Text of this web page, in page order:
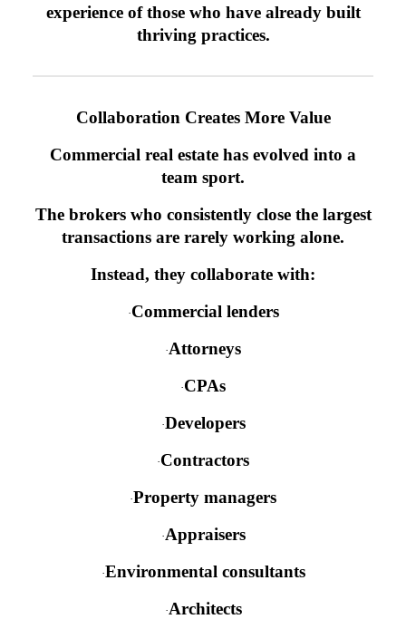
experience of those who have already built
thriving practices.
Collaboration Creates More Value
Commercial real estate has evolved into a
team sport.
The brokers who consistently close the largest
transactions are rarely working alone.
Instead, they collaborate with:
·Commercial lenders
·Attorneys
·CPAs
·Developers
·Contractors
·Property managers
·Appraisers
·Environmental consultants
·Architects